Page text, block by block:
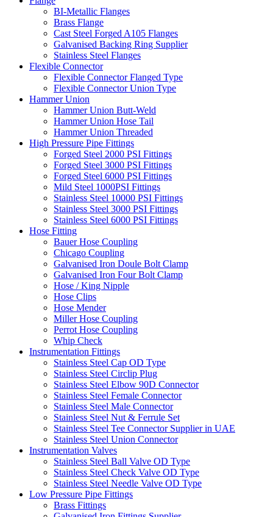
BI-Metallic Flanges
Brass Flange
Cast Steel Forged A105 Flanges
Galvanised Backing Ring Supplier
Stainless Steel Flanges
Flexible Connector
Flexible Connector Flanged Type
Flexible Connector Union Type
Hammer Union
Hammer Union Butt-Weld
Hammer Union Hose Tail
Hammer Union Threaded
High Pressure Pipe Fittings
Forged Steel 2000 PSI Fittings
Forged Steel 3000 PSI Fittings
Forged Steel 6000 PSI Fittings
Mild Steel 1000PSI Fittings
Stainless Steel 10000 PSI Fittings
Stainless Steel 3000 PSI Fittings
Stainless Steel 6000 PSI Fittings
Hose Fitting
Bauer Hose Coupling
Chicago Coupling
Galvanised Iron Doule Bolt Clamp
Galvanised Iron Four Bolt Clamp
Hose / King Nipple
Hose Clips
Hose Mender
Miller Hose Coupling
Perrot Hose Coupling
Whip Check
Instrumentation Fittings
Stainless Steel Cap OD Type
Stainless Steel Circlip Plug
Stainless Steel Elbow 90D Connector
Stainless Steel Female Connector
Stainless Steel Male Connector
Stainless Steel Nut & Ferrule Set
Stainless Steel Tee Connector Supplier in UAE
Stainless Steel Union Connector
Instrumentation Valves
Stainless Steel Ball Valve OD Type
Stainless Steel Check Valve OD Type
Stainless Steel Needle Valve OD Type
Low Pressure Pipe Fittings
Brass Fittings